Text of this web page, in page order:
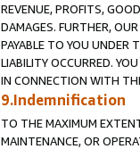
REVENUE, PROFITS,
DAMAGES. FURTHER,
PAYABLE TO YOU UNDER
LIABILITY OCCURRED.
IN CONNECTION WITH
9.Indemnification
TO THE MAXIMUM
MAINTENANCE, OR